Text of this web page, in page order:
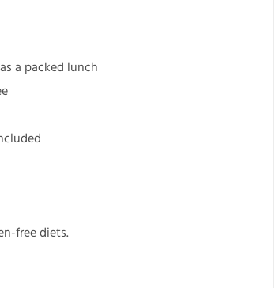
a packed lunch
free diets.